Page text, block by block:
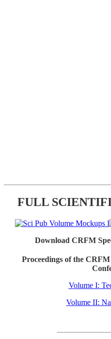
FULL
Download CRFM
Proceedings of the CRFM
Volume I:
Volume II: